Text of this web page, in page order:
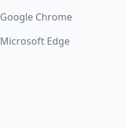
Google Chrome
Microsoft Edge